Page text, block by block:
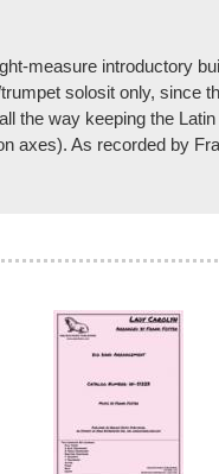
measure introductory
solosit only, since
the way keeping the
axes). As recorded by